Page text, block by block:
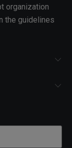
organization
the guidelines